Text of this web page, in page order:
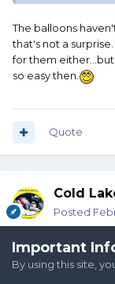
The balloons
that's not a
for them
so easy then.
Quote
Cold
Posted
Important
By using this site,